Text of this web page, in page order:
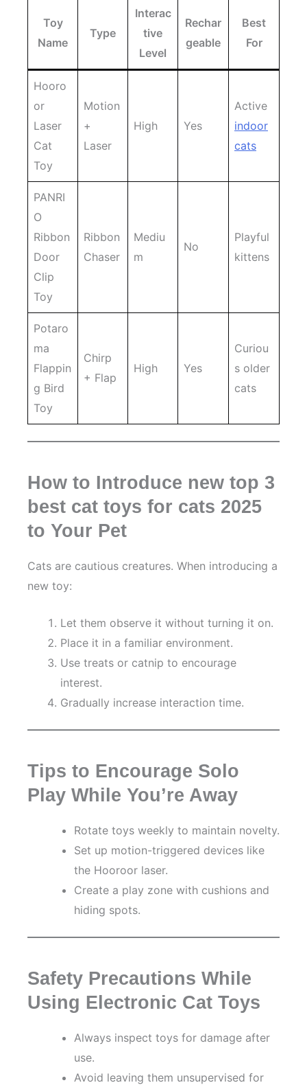
Toy
Name
Type
Interac
tive
Level
Rechar
geable
Best
For
Hooro
or
Laser
Cat
Toy
Motion
+
Laser
High Yes
Active
indoor
cats
PANRI
O
Ribbon
Door
Clip
Toy
Ribbon
Chaser
Mediu
m
No
Playful
kittens
Potaro
ma
Flappin
g Bird
Toy
Chirp
+ Flap
High Yes
Curiou
s older
cats
How to Introduce new top 3
best cat toys for cats 2025
to Your Pet
Cats are cautious creatures. When introducing a
new toy:
Let them observe it without turning it on.
Place it in a familiar environment.
Use treats or catnip to encourage
interest.
Gradually increase interaction time.
Tips to Encourage Solo
Play While You’re Away
Rotate toys weekly to maintain novelty.
Set up motion-triggered devices like
the Hooroor laser.
Create a play zone with cushions and
hiding spots.
Safety Precautions While
Using Electronic Cat Toys
Always inspect toys for damage after
use.
Avoid leaving them unsupervised for